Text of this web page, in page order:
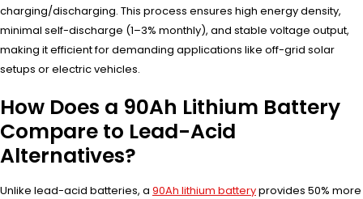
charging/discharging. This process ensures high energy density,
minimal self-discharge (1–3% monthly), and stable voltage output,
making it efficient for demanding applications like off-grid solar
setups or electric vehicles.
How Does a 90Ah Lithium Battery
Compare to Lead-Acid
Alternatives?
Unlike lead-acid batteries, a 90Ah lithium batteryprovides 50% more